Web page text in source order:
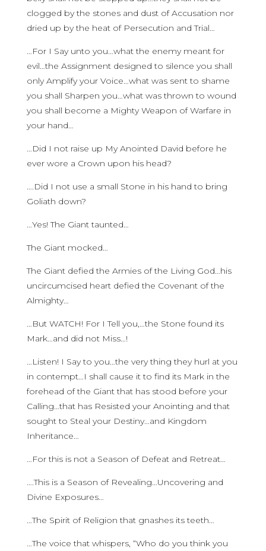
clogged by the stones and dust of Accusation nor
dried up by the heat of Persecution and Trial…
…For I Say unto you…what the enemy meant for
evil…the Assignment designed to silence you shall
only Amplify your Voice…what was sent to shame
you shall Sharpen you…what was thrown to wound
you shall become a Mighty Weapon of Warfare in
your hand…
…Did I not raise up My Anointed David before he
ever wore a Crown upon his head?
….Did I not use a small Stone in his hand to bring
Goliath down?
…Yes! The Giant taunted…
The Giant mocked…
The Giant defied the Armies of the Living God…his
uncircumcised heart defied the Covenant of the
Almighty…
…But WATCH! For I Tell you,…the Stone found its
Mark…and did not Miss…!
…Listen! I Say to you…the very thing they hurl at you
in contempt…I shall cause it to find its Mark in the
forehead of the Giant that has stood before your
Calling…that has Resisted your Anointing and that
sought to Steal your Destiny…and Kingdom
Inheritance…
…For this is not a Season of Defeat and Retreat…
….This is a Season of Revealing…Uncovering and
Divine Exposures…
…The Spirit of Religion that gnashes its teeth…
…The voice that whispers, “Who do you think you